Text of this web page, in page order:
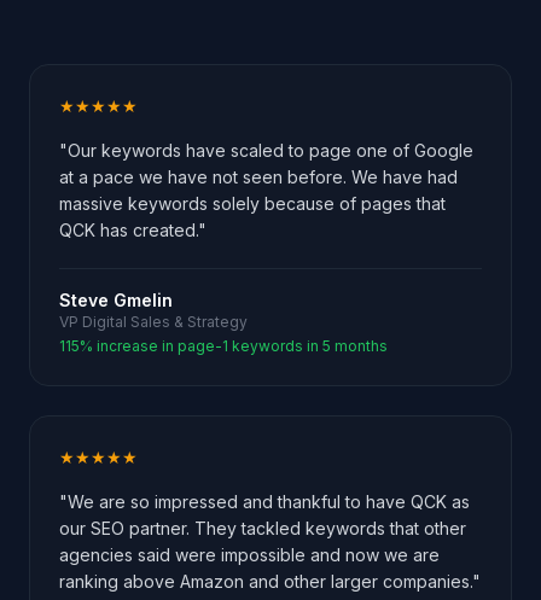
★★★★★
"Our keywords have scaled to page one of Google
at a pace we have not seen before. We have had
massive keywords solely because of pages that
QCK has created."
Steve Gmelin
VP Digital Sales & Strategy
115% increase in page-1 keywords in 5 months
★★★★★
"We are so impressed and thankful to have QCK as
our SEO partner. They tackled keywords that other
agencies said were impossible and now we are
ranking above Amazon and other larger companies."